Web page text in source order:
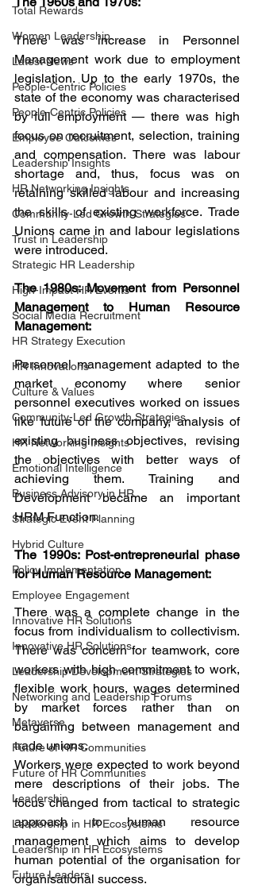
Total Rewards
Women Leadership
Latest News
People-Centric Policies
People-Centric Policies
Employee Outcomes
Leadership Insights
HR Networking Insights
Community-Led Growth Strategies
Trust in Leadership
Strategic HR Leadership
High-Impact HR Events
Social Media Recruitment
HR Strategy Execution
HR Innovations
Culture & Values
Community-Led Growth Strategies
HR Networking Insights
Emotional Intelligence
Business Advisory in HR
Strategic Event Planning
Hybrid Culture
Policy Implementation
Employee Engagement
Innovative HR Solutions
Innovative HR Solutions
Leadership Development Strategies
Networking and Leadership Forums
Metaverse
Future of HR Communities
Future of HR Communities
Leadership
Leadership in HR Ecosystems
Leadership in HR Ecosystems
Future Leaders
There was increase in Personnel
Management work due to employment
legislation. Up to the early 1970s, the
state of the economy was characterised
by full employment — there was high
focus on recruitment, selection, training
and compensation. There was labour
shortage and, thus, focus was on
retaining skilled labour and increasing
the skills of existing workforce. Trade
Unions came in and labour legislations
were introduced.
The 1980s: Movement from Personnel
Management to Human Resource
Management:
Personnel management adapted to the
market economy where senior
personnel executives worked on issues
like future of the company, analysis of
existing business objectives, revising
the objectives with better ways of
achieving them. Training and
Development became an important
HRM Function.
The 1990s: Post-entrepreneurial phase
for Human Resource Management:
There was a complete change in the
focus from individualism to collectivism.
There was concern for teamwork, core
workers with high commitment to work,
flexible work hours, wages determined
by market forces rather than on
bargaining between management and
trade unions.
Workers were expected to work beyond
mere descriptions of their jobs. The
focus changed from tactical to strategic
approach to human resource
management which aims to develop
human potential of the organisation for
organisational success.